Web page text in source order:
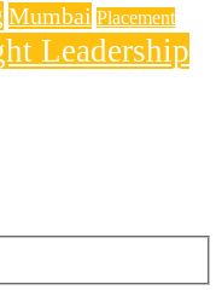
Mumbai Placement
Leadership